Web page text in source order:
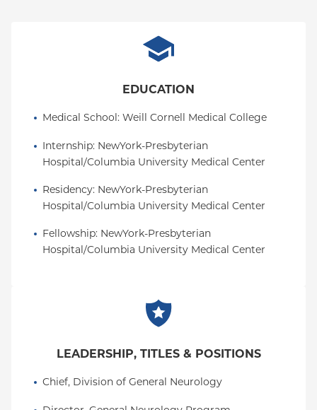
EDUCATION
Medical School: Weill Cornell Medical College
Internship: NewYork-Presbyterian
Hospital/Columbia University Medical Center
Residency: NewYork-Presbyterian
Hospital/Columbia University Medical Center
Fellowship: NewYork-Presbyterian
Hospital/Columbia University Medical Center
LEADERSHIP, TITLES & POSITIONS
Chief, Division of General Neurology